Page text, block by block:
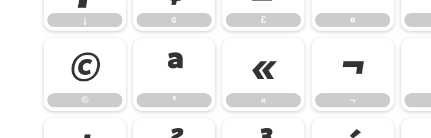
¡ ¢ £ ¤
©
©
ª
ª
«
«
¬
¬